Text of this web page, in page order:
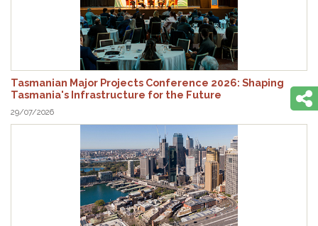
Tasmanian Major Projects Conference 2026: Shaping
Tasmania's Infrastructure for the Future
29/07/2026